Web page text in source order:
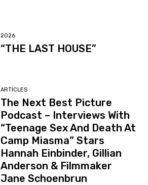
2026
“THE LAST HOUSE”
ARTICLES
The Next Best Picture
Podcast – Interviews With
“Teenage Sex And Death At
Camp Miasma” Stars
Hannah Einbinder, Gillian
Anderson & Filmmaker
Jane Schoenbrun